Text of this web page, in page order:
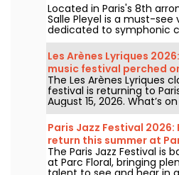
Located in Paris's 8th
Salle Pleyel is a must-see
dedicated to symphonic
devoted to
1927, it has played host
greatest names in music,
style is as seductive as
Les Arènes Lyriques
music festival perched
The Les Arènes Lyriques
festival is returning to
August 15, 2026. What’s
fewer than 16 concerts
de Montmartre, an idyllic
the great classics.
Paris Jazz Festival
return this summer at
lineup
The Paris Jazz Festival is
at Parc Floral, bringing